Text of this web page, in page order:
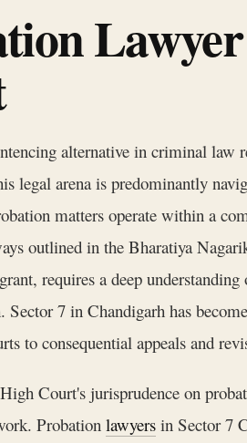
alternative in criminal
legal arena is predominantly
matters operate within a
outlined in the Bharatiya
requires a deep
Sector 7 in Chandigarh has
to consequential appeals and
Court's jurisprudence on
Probation lawyers in Sector 7